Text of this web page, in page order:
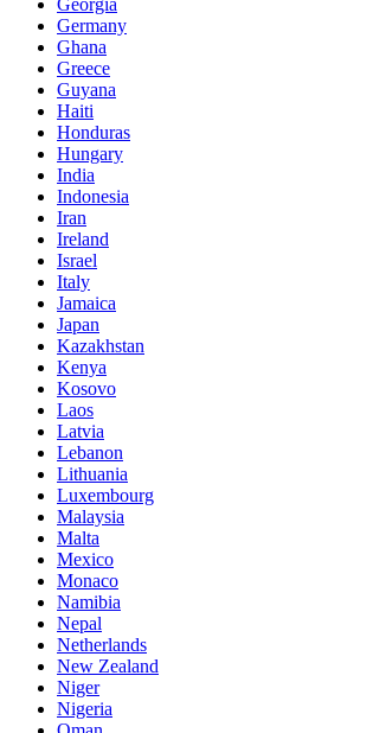
Georgia
Germany
Ghana
Greece
Guyana
Haiti
Honduras
Hungary
India
Indonesia
Iran
Ireland
Israel
Italy
Jamaica
Japan
Kazakhstan
Kenya
Kosovo
Laos
Latvia
Lebanon
Lithuania
Luxembourg
Malaysia
Malta
Mexico
Monaco
Namibia
Nepal
Netherlands
New Zealand
Niger
Nigeria